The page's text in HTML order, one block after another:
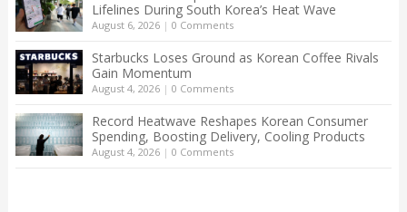
Lifelines During South Korea’s Heat Wave
August 6, 2026| 0 Comments
Starbucks Loses Ground as Korean Coffee Rivals
Gain Momentum
August 4, 2026| 0 Comments
Record Heatwave Reshapes Korean Consumer
Spending, Boosting Delivery, Cooling Products
August 4, 2026| 0 Comments